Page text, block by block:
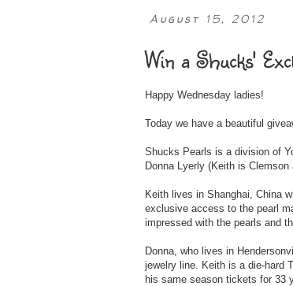
August 15, 2012
Win a Shucks'
Happy Wednesday ladies!
Today we have a beautiful
Shucks Pearls is a division of
Donna Lyerly (Keith is Clemson
Keith lives in Shanghai, China
exclusive access to the pearl
impressed with the pearls and
Donna, who lives in
jewelry line. Keith is a die-hard
his same season tickets for 33